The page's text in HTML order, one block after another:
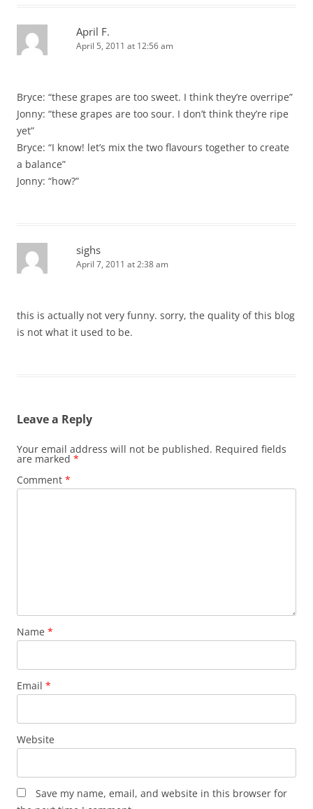
April F.
April 5, 2011 at 12:56 am
Bryce: “these grapes are too sweet. I think they’re overripe”
Jonny: “these grapes are too sour. I don’t think they’re ripe
yet”
Bryce: “I know! let’s mix the two flavours together to create
a balance”
Jonny: “how?”
sighs
April 7, 2011 at 2:38 am
this is actually not very funny. sorry, the quality of this blog
is not what it used to be.
Leave a Reply
Your email address will not be published. Required fields
are marked *
Comment *
Name *
Email *
Website
Save my name, email, and website in this browser for